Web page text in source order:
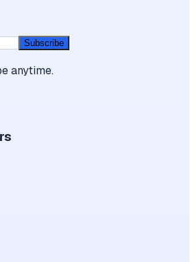
Subscribe
anytime.